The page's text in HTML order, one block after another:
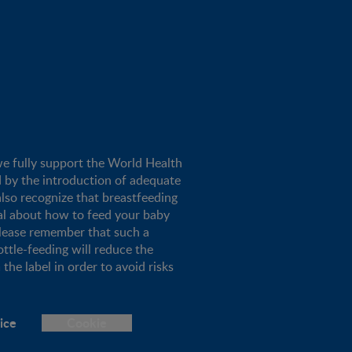
fully support the World Health
the introduction of adequate
recognize that breastfeeding
about how to feed your baby
remember that such a
feeding will reduce the
label in order to avoid risks